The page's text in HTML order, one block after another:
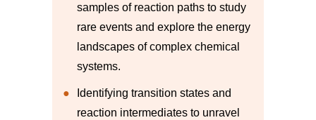
samples of reaction paths to study
rare events and explore the energy
landscapes of complex chemical
systems.
Identifying transition states and
reaction intermediates to unravel